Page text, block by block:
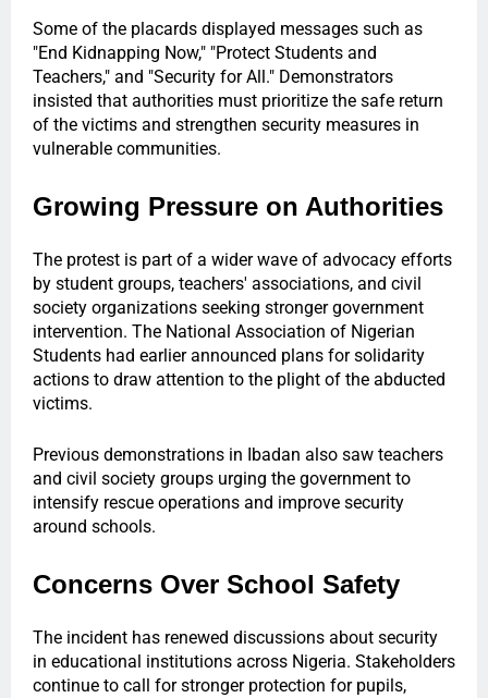
Some of the placards displayed messages such as
"End Kidnapping Now," "Protect Students and
Teachers," and "Security for All." Demonstrators
insisted that authorities must prioritize the safe return
of the victims and strengthen security measures in
vulnerable communities.
Growing Pressure on Authorities
The protest is part of a wider wave of advocacy efforts
by student groups, teachers' associations, and civil
society organizations seeking stronger government
intervention. The National Association of Nigerian
Students had earlier announced plans for solidarity
actions to draw attention to the plight of the abducted
victims.
Previous demonstrations in Ibadan also saw teachers
and civil society groups urging the government to
intensify rescue operations and improve security
around schools.
Concerns Over School Safety
The incident has renewed discussions about security
in educational institutions across Nigeria. Stakeholders
continue to call for stronger protection for pupils,